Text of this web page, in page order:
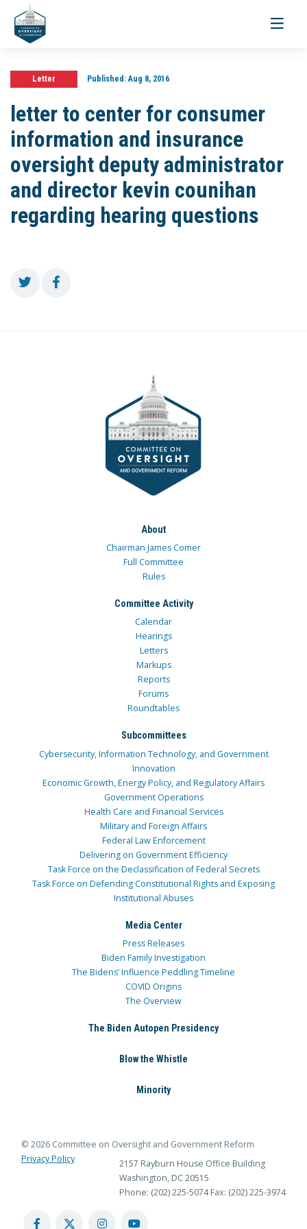
Toggle
Letter Published:Aug 8, 2016
letter to center for consumer
information and insurance
oversight deputy administrator
and director kevin counihan
regarding hearing questions
About
Chairman James Comer
Full Committee
Rules
Committee Activity
Calendar
Hearings
Letters
Markups
Reports
Forums
Roundtables
Subcommittees
Cybersecurity, Information Technology, and Government
Innovation
Economic Growth, Energy Policy, and Regulatory Affairs
Government Operations
Health Care and Financial Services
Military and Foreign Affairs
Federal Law Enforcement
Delivering on Government Efficiency
Task Force on the Declassification of Federal Secrets
Task Force on Defending Constitutional Rights and Exposing
Institutional Abuses
Media Center
Press Releases
Biden Family Investigation
The Bidens’ Influence Peddling Timeline
COVID Origins
The Overview
The Biden Autopen Presidency
Blow the Whistle
Minority
© 2026 Committee on Oversight and Government Reform
Privacy Policy
2157 Rayburn House Office Building
Washington, DC 20515
Phone: (202) 225-5074 Fax: (202) 225-3974